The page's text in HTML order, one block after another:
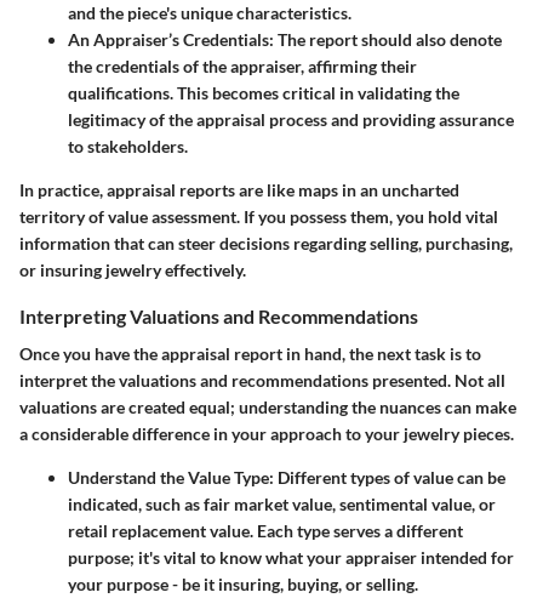
and the piece's unique characteristics.
An Appraiser’s Credentials: The report should also denote
the credentials of the appraiser, affirming their
qualifications. This becomes critical in validating the
legitimacy of the appraisal process and providing assurance
to stakeholders.
In practice, appraisal reports are like maps in an uncharted
territory of value assessment. If you possess them, you hold vital
information that can steer decisions regarding selling, purchasing,
or insuring jewelry effectively.
Interpreting Valuations and Recommendations
Once you have the appraisal report in hand, the next task is to
interpret the valuations and recommendations presented. Not all
valuations are created equal; understanding the nuances can make
a considerable difference in your approach to your jewelry pieces.
Understand the Value Type: Different types of value can be
indicated, such as fair market value, sentimental value, or
retail replacement value. Each type serves a different
purpose; it's vital to know what your appraiser intended for
your purpose - be it insuring, buying, or selling.